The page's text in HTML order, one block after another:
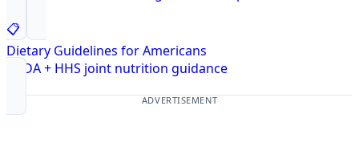
📋
Dietary Guidelines for Americans
USDA + HHS joint nutrition guidance
ADVERTISEMENT